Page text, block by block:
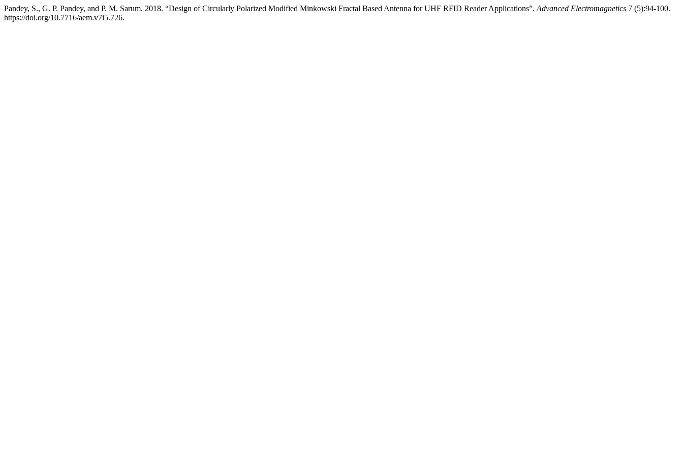
Pandey, S., G. P. Pandey, and P. M. Sarum. 2018. “Design of Circularly Polarized Modified Minkowski Fractal Based Antenna for UHF RFID Reader Applications”. Advanced Electromagnetics 7 (5):94-100.
https://doi.org/10.7716/aem.v7i5.726.